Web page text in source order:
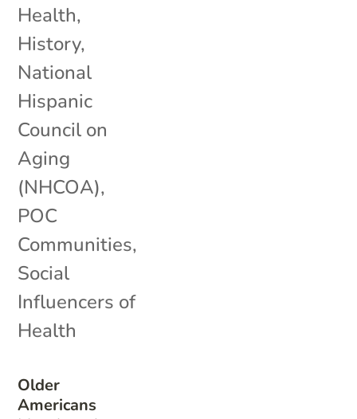
Older
Americans
Health,
History,
National
Hispanic
Council on
Aging
(NHCOA),
POC
Communities,
Social
Influencers of
Health